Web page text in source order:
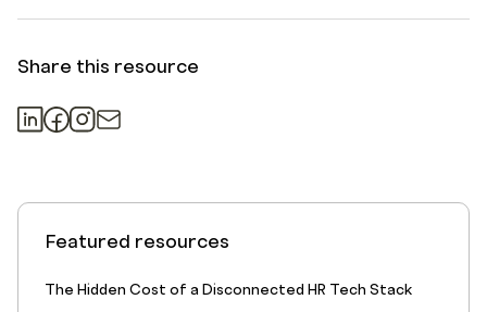
Share this resource
Featured resources
The Hidden Cost of a Disconnected HR Tech Stack